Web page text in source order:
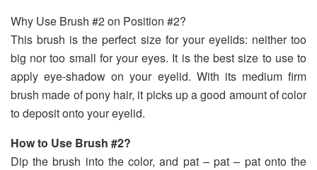
Why Use Brush #2 on Position #2?
This brush is the perfect size for your eyelids: neither too
big nor too small for your eyes. It is the best size to use to
apply eye-shadow on your eyelid. With its medium firm
brush made of pony hair, it picks up a good amount of color
to deposit onto your eyelid.
How to Use Brush #2?
Dip the brush into the color, and pat – pat – pat onto the